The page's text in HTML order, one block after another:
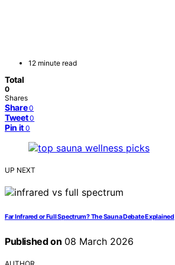
12 minute read
Total
0
Shares
Share 0
Tweet 0
Pin it 0
UP NEXT
Far Infrared or Full Spectrum? The Sauna Debate Explained
Published on 08 March 2026